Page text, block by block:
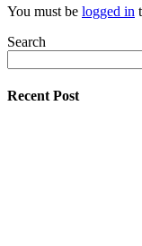
You must be logged in
Search
Recent Post